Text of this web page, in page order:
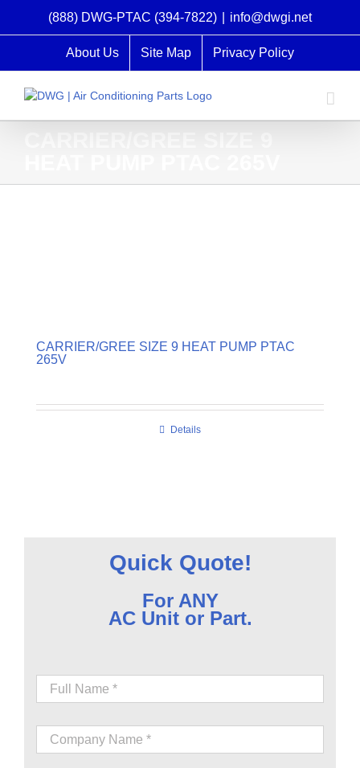
content
(888) DWG-PTAC (394-7822) info@dwgi.net
About Us Site Map Privacy Policy
CARRIER/GREE SIZE 9 HEAT PUMP PTAC
265V
Details
Quick Quote!
For ANY
AC Unit or Part.